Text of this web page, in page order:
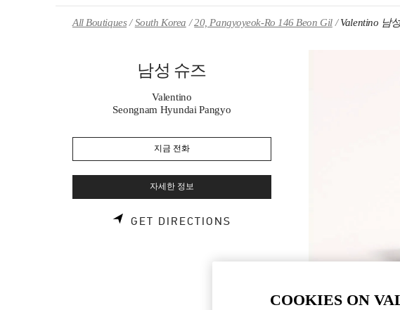
All Boutiques South Korea 20, Pangyoyeok-Ro 146 Beon Gil Valentino 남
남성 슈즈
Valentino
Seongnam Hyundai Pangyo
지금 전화
자세한 정보
GET DIRECTIONS
COOKIES ON